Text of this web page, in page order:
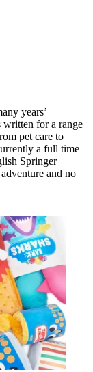
years’
written for a range
pet care to
a full time
Springer
and no